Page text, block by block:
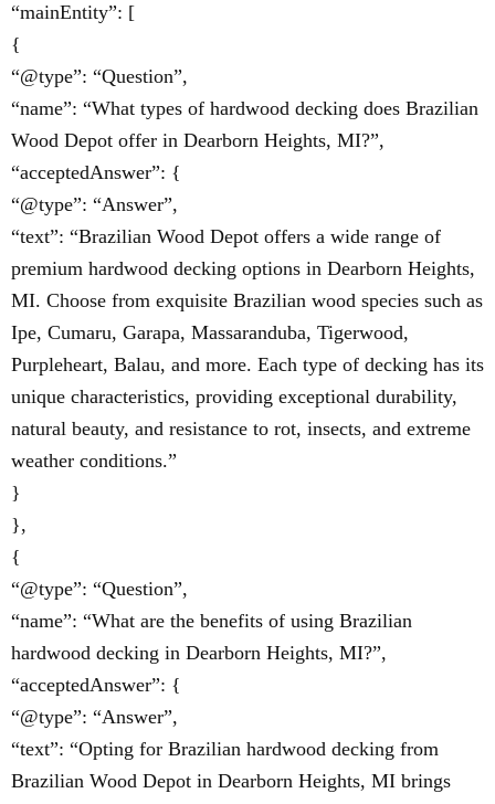
“mainEntity”: [
{
“@type”: “Question”,
“name”: “What types of hardwood decking does Brazilian
Wood Depot offer in Dearborn Heights, MI?”,
“acceptedAnswer”: {
“@type”: “Answer”,
“text”: “Brazilian Wood Depot offers a wide range of
premium hardwood decking options in Dearborn Heights,
MI. Choose from exquisite Brazilian wood species such as
Ipe, Cumaru, Garapa, Massaranduba, Tigerwood,
Purpleheart, Balau, and more. Each type of decking has its
unique characteristics, providing exceptional durability,
natural beauty, and resistance to rot, insects, and extreme
weather conditions.”
}
},
{
“@type”: “Question”,
“name”: “What are the benefits of using Brazilian
hardwood decking in Dearborn Heights, MI?”,
“acceptedAnswer”: {
“@type”: “Answer”,
“text”: “Opting for Brazilian hardwood decking from
Brazilian Wood Depot in Dearborn Heights, MI brings